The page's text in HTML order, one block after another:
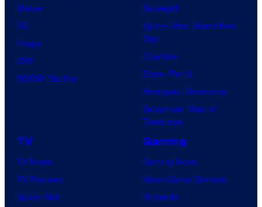
Marvel
DC
Image
IDW
BOOM! Studios
Supergirl
Spider-Man: Brand New
Day
Clayface
Dune: Part 3
Avengers: Doomsday
Superman: Man of
Tomorrow
TV
TV News
TV Reviews
Spider-Noir
Gaming
Gaming News
Video Game Reviews
Nintendo